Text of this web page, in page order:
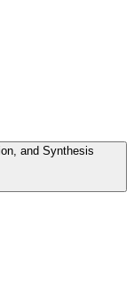
and Synthesis